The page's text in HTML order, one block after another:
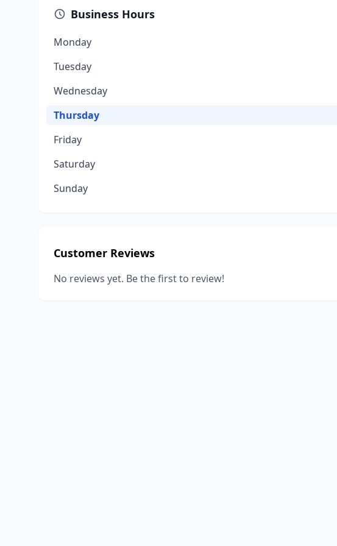
Business Hours
Monday
Tuesday
Wednesday
Thursday
Friday
Saturday
Sunday
Customer Reviews
No reviews yet. Be the first to review!